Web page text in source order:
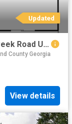
Updated
2 BR, 2 BA Apartment 950 Stevens Creek Road Unit L2, Augusta, GA 30907
County Georgia
View details